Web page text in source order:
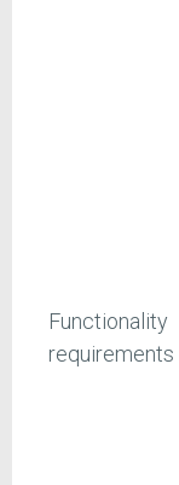
Functionality
requirements